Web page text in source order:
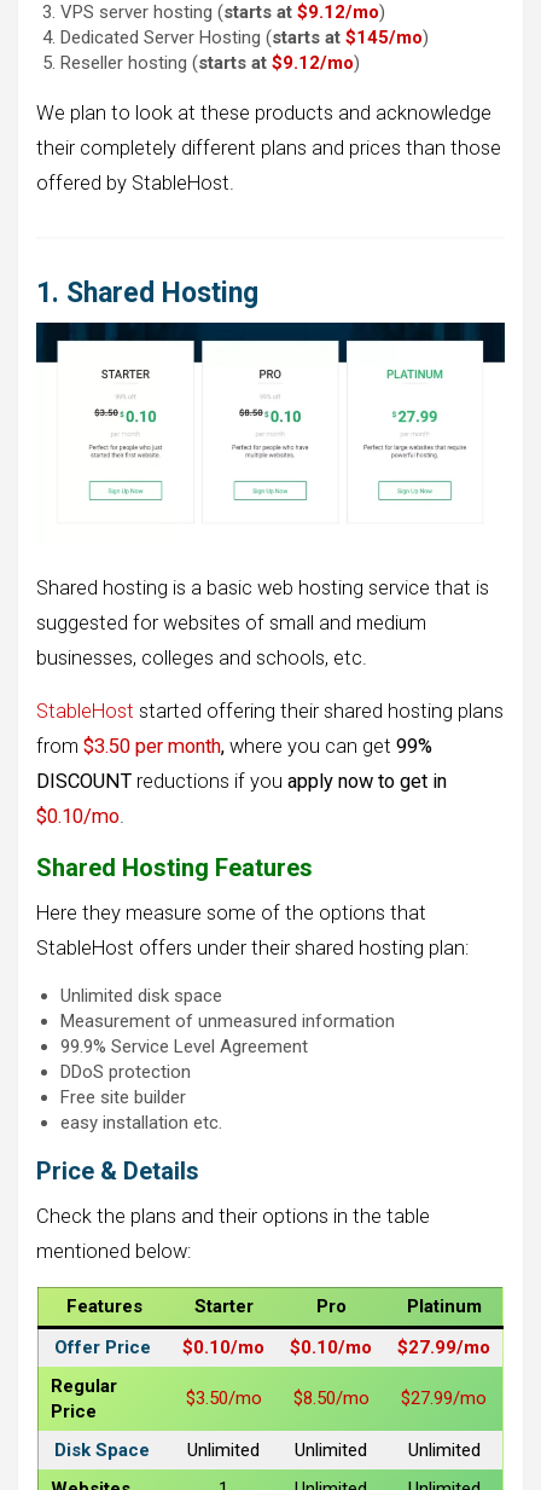
VPS server hosting (starts at $9.12/mo)
Dedicated Server Hosting (starts at $145/mo)
Reseller hosting (starts at $9.12/mo)
We plan to look at these products and acknowledge
their completely different plans and prices than those
offered by StableHost.
1. Shared Hosting
Shared hosting is a basic web hosting service that is
suggested for websites of small and medium
businesses, colleges and schools, etc.
StableHost started offering their shared hosting plans
from $3.50 per month, where you can get 99%
DISCOUNT reductions if you apply now to get in
$0.10/mo.
Shared Hosting Features
Here they measure some of the options that
StableHost offers under their shared hosting plan:
Unlimited disk space
Measurement of unmeasured information
99.9% Service Level Agreement
DDoS protection
Free site builder
easy installation etc.
Price & Details
Check the plans and their options in the table
mentioned below:
Features Starter Pro
Platinum
Offer Price
$0.10/mo $0.10/mo
$27.99/mo
Regular
Price
$3.50/mo $8.50/mo $27.99/mo
Disk Space Unlimited Unlimited
Unlimited